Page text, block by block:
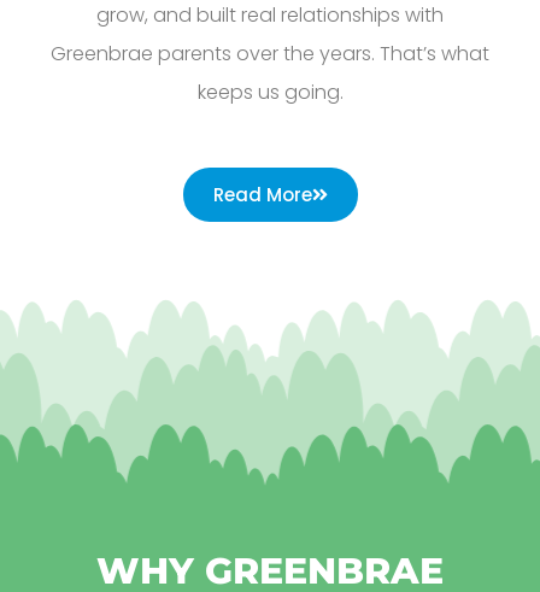
grow, and built real relationships with
Greenbrae parents over the years. That’s what
keeps us going.
Read More
WHY GREENBRAE